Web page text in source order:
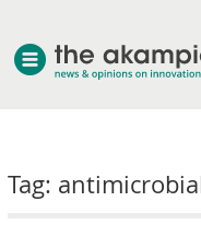
Tag:
about akampion